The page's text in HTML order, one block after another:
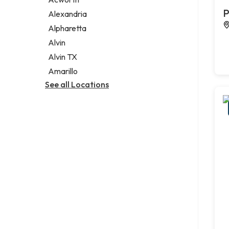
Legal services
Notary public
Personal injury attorney
Alexandria
Alpharetta
Alvin
Alvin TX
Amarillo
See all Locations